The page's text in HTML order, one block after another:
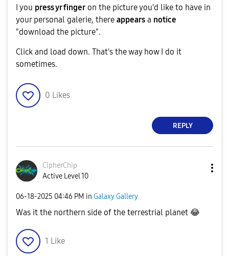
I you press yr finger on the picture you'd like to have in
your personal galerie, there appears a notice
"download the picture".
Click and load down. That's the way how I do it
sometimes.
0 Likes
REPLY
CipherChip
Active Level 10
‎06-18-2025 04:46 PM in Galaxy Gallery
Was it the northern side of the terrestrial planet 😂
1 Like